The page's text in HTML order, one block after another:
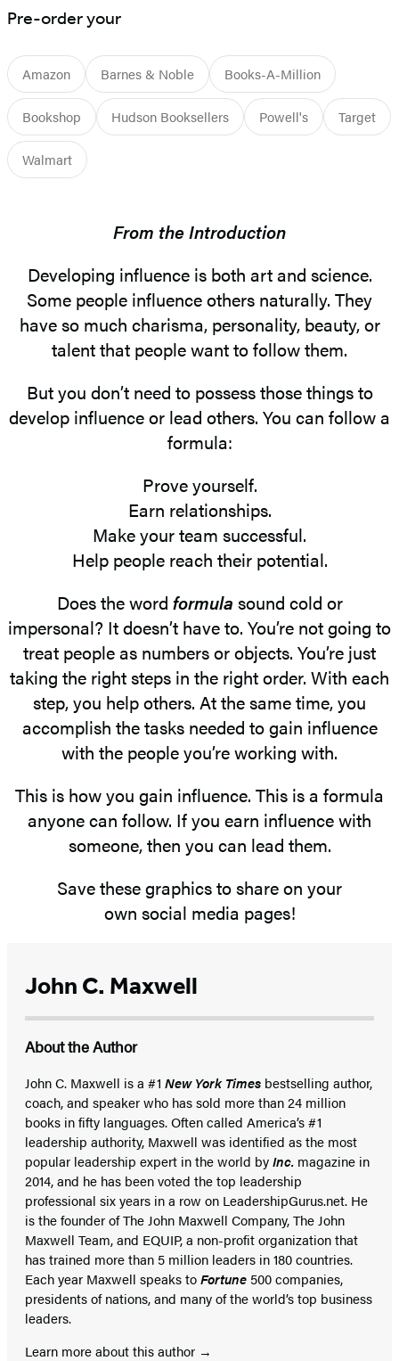
Pre-order your
Amazon Barnes & Noble Books-A-Million
Bookshop Hudson Booksellers Powell's Target
Walmart
From the Introduction
Developing influence is both art and science.
Some people influence others naturally. They
have so much charisma, personality, beauty, or
talent that people want to follow them.
But you don’t need to possess those things to
develop influence or lead others. You can follow a
formula:
Prove yourself.
Earn relationships.
Make your team successful.
Help people reach their potential.
Does the word formula sound cold or
impersonal? It doesn’t have to. You’re not going to
treat people as numbers or objects. You’re just
taking the right steps in the right order. With each
step, you help others. At the same time, you
accomplish the tasks needed to gain influence
with the people you’re working with.
This is how you gain influence. This is a formula
anyone can follow. If you earn influence with
someone, then you can lead them.
Save these graphics to share on your
own social media pages!
John C. Maxwell
About the Author
John C. Maxwell is a #1 New York Times bestselling author,
coach, and speaker who has sold more than 24 million
books in fifty languages. Often called America’s #1
leadership authority, Maxwell was identified as the most
popular leadership expert in the world byInc. magazine in
2014, and he has been voted the top leadership
professional six years in a row on LeadershipGurus.net. He
is the founder of The John Maxwell Company, The John
Maxwell Team, and EQUIP, a non-profit organization that
has trained more than 5 million leaders in 180 countries.
Each year Maxwell speaks toFortune 500 companies,
presidents of nations, and many of the world’s top business
leaders.
Learn more about this author